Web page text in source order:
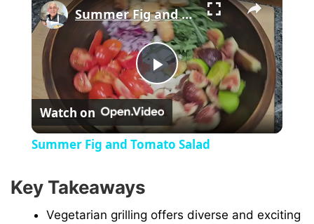
P
l
y
Summer Fig and Tomato Salad
Watch on
Summer Fig and Tomato Salad
Key Takeaways
Vegetarian grilling offers diverse and exciting